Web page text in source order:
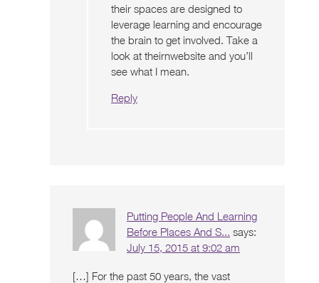
their spaces are designed to
leverage learning and encourage
the brain to get involved. Take a
look at theirnwebsite and you’ll
see what I mean.
Reply
Putting People And Learning
Before Places And S... says:
July 15, 2015 at 9:02 am
[…] For the past 50 years, the vast